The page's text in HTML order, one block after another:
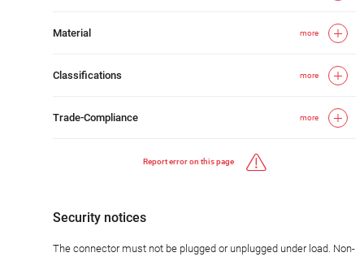
Material more
Classifications more
Trade-Compliance more
Report error on this page
Security notices
The connector must not be plugged or unplugged under load. Non-